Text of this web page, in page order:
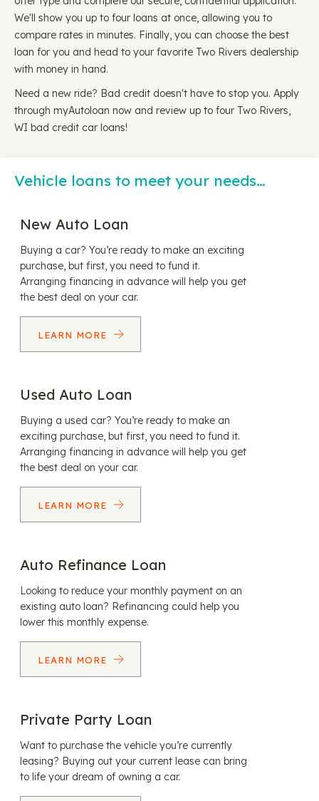
We'll show you up to four loans at once, allowing you to
compare rates in minutes. Finally, you can choose the best
loan for you and head to your favorite Two Rivers dealership
with money in hand.
Need a new ride? Bad credit doesn't have to stop you. Apply
through myAutoloan now and review up to four Two Rivers,
WI bad credit car loans!
Vehicle loans to meet your needs…
New Auto Loan
Buying a car? You’re ready to make an exciting
purchase, but first, you need to fund it.
Arranging financing in advance will help you get
the best deal on your car.
LEARN MORE
Used Auto Loan
Buying a used car? You’re ready to make an
exciting purchase, but first, you need to fund it.
Arranging financing in advance will help you get
the best deal on your car.
LEARN MORE
Auto Refinance Loan
Looking to reduce your monthly payment on an
existing auto loan? Refinancing could help you
lower this monthly expense.
LEARN MORE
Private Party Loan
Want to purchase the vehicle you’re currently
leasing? Buying out your current lease can bring
to life your dream of owning a car.